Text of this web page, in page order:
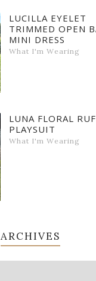
LUCILLA EYELET
TRIMMED OPEN
MINI DRESS
What I'm Wearing
LUNA FLORAL
PLAYSUIT
What I'm Wearing
ARCHIVES